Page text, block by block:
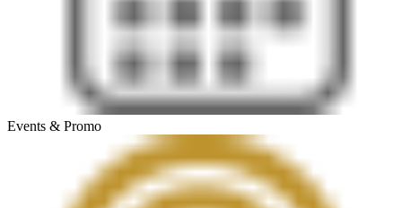
Events & Promo